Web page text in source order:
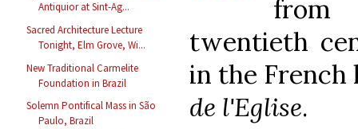
Antiquior at Sint-Ag...
Sacred Architecture Lecture
Tonight, Elm Grove, Wi...
New Traditional Carmelite
Foundation in Brazil
Solemn Pontifical Mass in São
Paulo, Brazil
twentieth
in the
de l'Eglise.